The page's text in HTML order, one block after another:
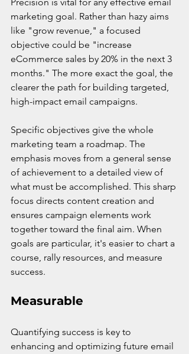
marketing goal. Rather than hazy aims
like "grow revenue," a focused
objective could be "increase
eCommerce sales by 20% in the next 3
months." The more exact the goal, the
clearer the path for building targeted,
high-impact email campaigns.
Specific objectives give the whole
marketing team a roadmap. The
emphasis moves from a general sense
of achievement to a detailed view of
what must be accomplished. This sharp
focus directs content creation and
ensures campaign elements work
together toward the final aim. When
goals are particular, it's easier to chart a
course, rally resources, and measure
success.
Measurable
Quantifying success is key to
enhancing and optimizing future email